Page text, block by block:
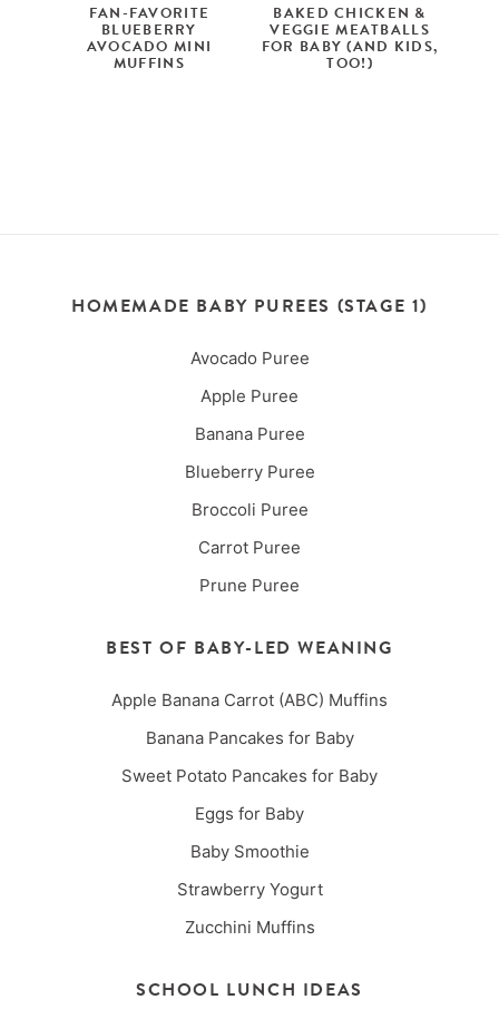
FAN-FAVORITE
BLUEBERRY
AVOCADO MINI
MUFFINS
BAKED CHICKEN &
VEGGIE MEATBALLS
FOR BABY (AND KIDS,
TOO!)
HOMEMADE BABY PUREES (STAGE 1)
Avocado Puree
Apple Puree
Banana Puree
Blueberry Puree
Broccoli Puree
Carrot Puree
Prune Puree
BEST OF BABY-LED WEANING
Apple Banana Carrot (ABC) Muffins
Banana Pancakes for Baby
Sweet Potato Pancakes for Baby
Eggs for Baby
Baby Smoothie
Strawberry Yogurt
Zucchini Muffins
SCHOOL LUNCH IDEAS